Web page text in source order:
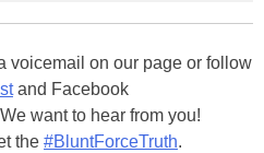
voicemail on our page or follow
and Facebook
want to hear from you!
the #BluntForceTruth.